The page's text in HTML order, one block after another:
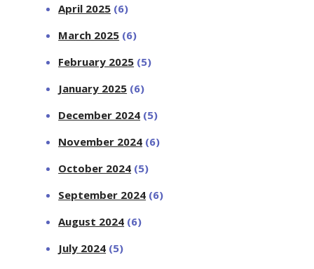
April 2025 (6)
March 2025 (6)
February 2025 (5)
January 2025 (6)
December 2024 (5)
November 2024 (6)
October 2024 (5)
September 2024 (6)
August 2024 (6)
July 2024 (5)